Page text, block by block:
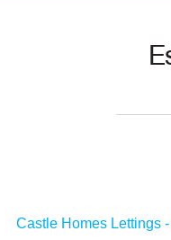
Castle Homes Lettings